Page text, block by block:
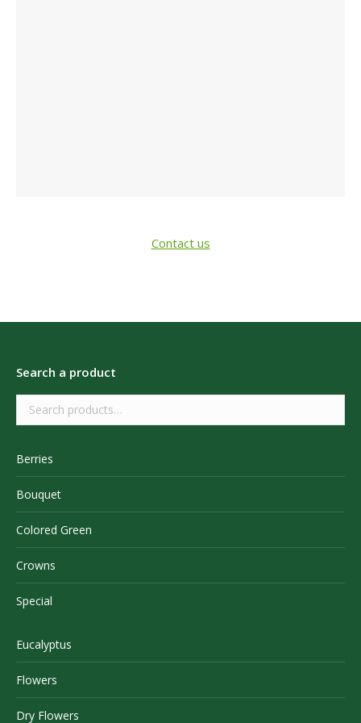
Contact us
Search a product
Berries
Bouquet
Colored Green
Crowns
Special
Eucalyptus
Flowers
Dry Flowers